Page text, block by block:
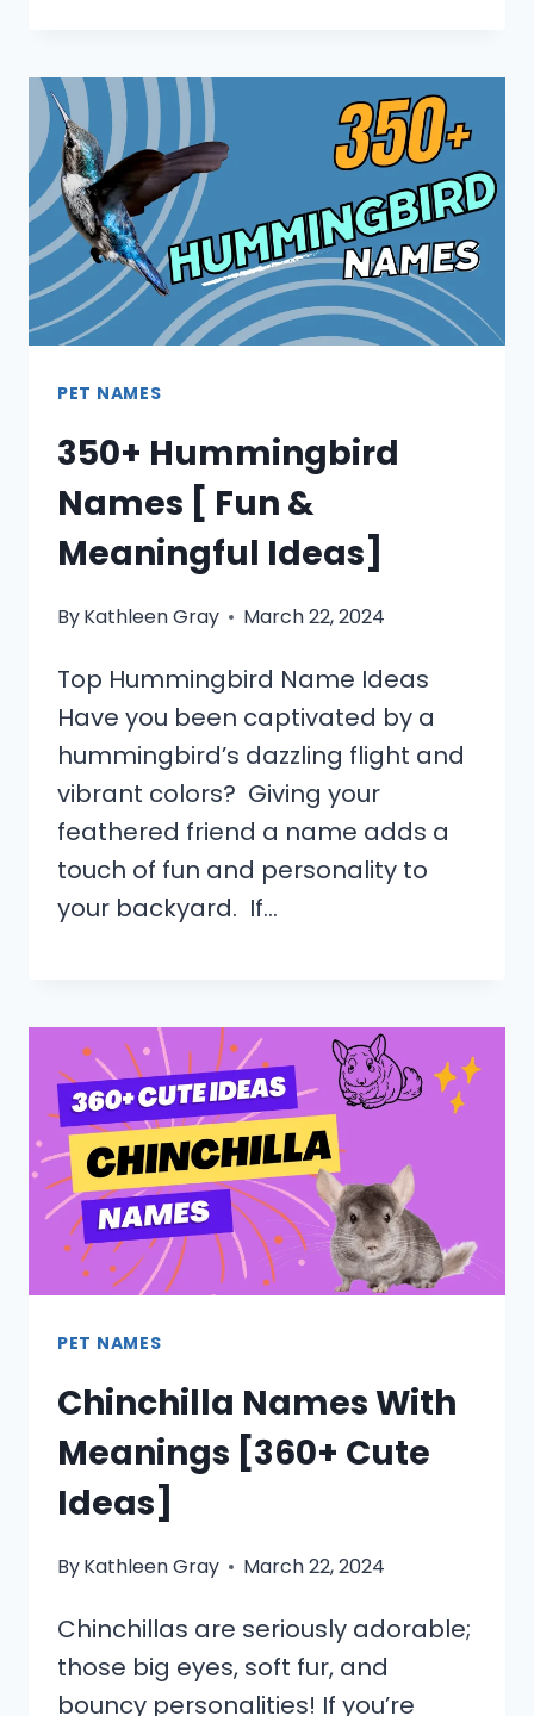
PET NAMES
350+ Hummingbird
Names [ Fun &
Meaningful Ideas]
ByKathleen Gray March 22, 2024
Top Hummingbird Name Ideas
Have you been captivated by a
hummingbird’s dazzling flight and
vibrant colors? Giving your
feathered friend a name adds a
touch of fun and personality to
your backyard. If…
PET NAMES
Chinchilla Names With
Meanings [360+ Cute
Ideas]
ByKathleen Gray March 22, 2024
Chinchillas are seriously adorable;
those big eyes, soft fur, and
bouncy personalities! If you’re